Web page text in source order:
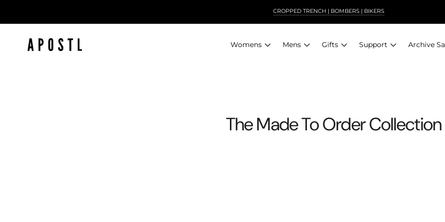
NEW! SIERRA IN ANTIQUE BROWN
CROPPED TRENCH | BOMBERS | BIKERS
Womens Mens Gifts Support Archive
The Made To Order Collection